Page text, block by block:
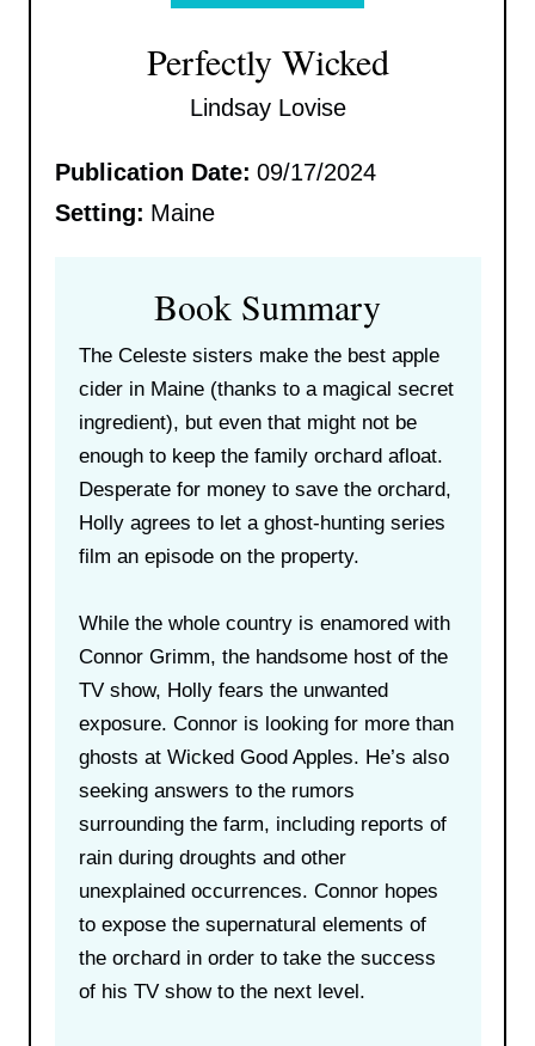
Perfectly Wicked
Lindsay Lovise
Publication Date: 09/17/2024
Setting: Maine
Book Summary
The Celeste sisters make the best apple
cider in Maine (thanks to a magical secret
ingredient), but even that might not be
enough to keep the family orchard afloat.
Desperate for money to save the orchard,
Holly agrees to let a ghost-hunting series
film an episode on the property.
While the whole country is enamored with
Connor Grimm, the handsome host of the
TV show, Holly fears the unwanted
exposure. Connor is looking for more than
ghosts at Wicked Good Apples. He’s also
seeking answers to the rumors
surrounding the farm, including reports of
rain during droughts and other
unexplained occurrences. Connor hopes
to expose the supernatural elements of
the orchard in order to take the success
of his TV show to the next level.